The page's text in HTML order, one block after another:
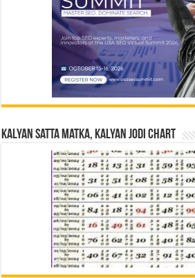
Kalyan Satta Matka, Kalyan Jodi Chart